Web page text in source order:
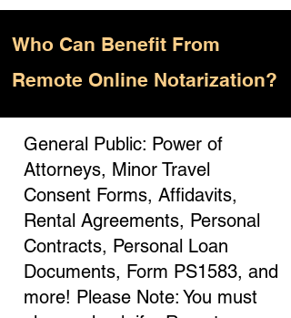
Who Can Benefit From
Remote Online Notarization?
General Public: Power of
Attorneys, Minor Travel
Consent Forms, Affidavits,
Rental Agreements, Personal
Contracts, Personal Loan
Documents, Form PS1583, and
more! Please Note: You must